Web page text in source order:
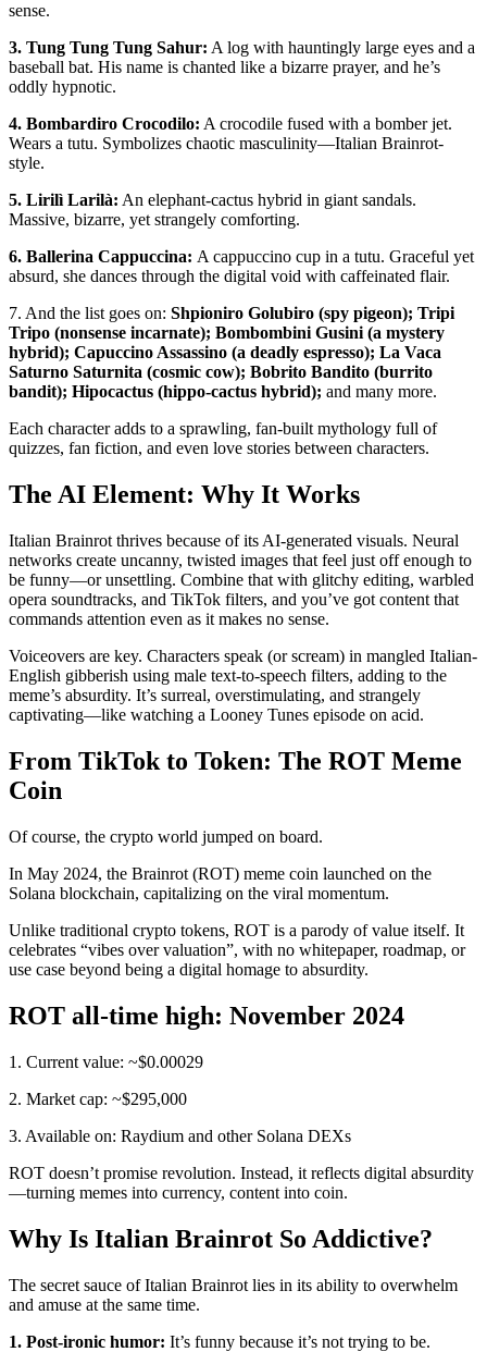
sense.
3. Tung Tung Tung Sahur: A log with hauntingly large eyes and a
baseball bat. His name is chanted like a bizarre prayer, and he’s
oddly hypnotic.
4. Bombardiro Crocodilo: A crocodile fused with a bomber jet.
Wears a tutu. Symbolizes chaotic masculinity—Italian Brainrot-
style.
5. Lirilì Larilà: An elephant-cactus hybrid in giant sandals.
Massive, bizarre, yet strangely comforting.
6. Ballerina Cappuccina: A cappuccino cup in a tutu. Graceful yet
absurd, she dances through the digital void with caffeinated flair.
7. And the list goes on: Shpioniro Golubiro (spy pigeon); Tripi
Tripo (nonsense incarnate); Bombombini Gusini (a mystery
hybrid); Capuccino Assassino (a deadly espresso); La Vaca
Saturno Saturnita (cosmic cow); Bobrito Bandito (burrito
bandit); Hipocactus (hippo-cactus hybrid); and many more.
Each character adds to a sprawling, fan-built mythology full of
quizzes, fan fiction, and even love stories between characters.
The AI Element: Why It Works
Italian Brainrot thrives because of its AI-generated visuals. Neural
networks create uncanny, twisted images that feel just off enough to
be funny—or unsettling. Combine that with glitchy editing, warbled
opera soundtracks, and TikTok filters, and you’ve got content that
commands attention even as it makes no sense.
Voiceovers are key. Characters speak (or scream) in mangled Italian-
English gibberish using male text-to-speech filters, adding to the
meme’s absurdity. It’s surreal, overstimulating, and strangely
captivating—like watching a Looney Tunes episode on acid.
From TikTok to Token: The ROT Meme
Coin
Of course, the crypto world jumped on board.
In May 2024, the Brainrot (ROT) meme coin launched on the
Solana blockchain, capitalizing on the viral momentum.
Unlike traditional crypto tokens, ROT is a parody of value itself. It
celebrates “vibes over valuation”, with no whitepaper, roadmap, or
use case beyond being a digital homage to absurdity.
ROT all-time high: November 2024
1. Current value: ~$0.00029
2. Market cap: ~$295,000
3. Available on: Raydium and other Solana DEXs
ROT doesn’t promise revolution. Instead, it reflects digital absurdity
—turning memes into currency, content into coin.
Why Is Italian Brainrot So Addictive?
The secret sauce of Italian Brainrot lies in its ability to overwhelm
and amuse at the same time.
1. Post-ironic humor: It’s funny because it’s not trying to be.